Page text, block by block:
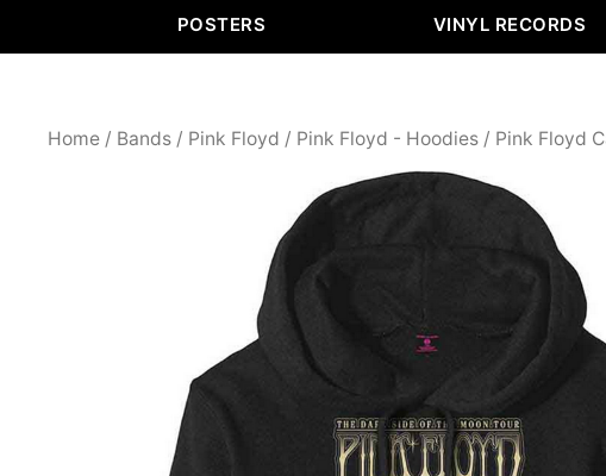
POSTERS VINYL RECORDS
Home / Bands / Pink Floyd / Pink Floyd - Hoodies / Pink Floyd